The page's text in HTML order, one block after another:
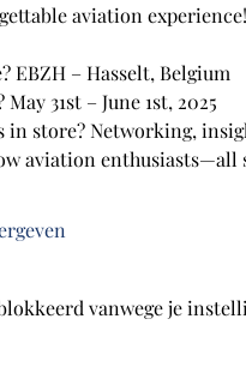
aviation experience!
EBZH – Hasselt, Belgium
May 31st – June 1st, 2025
in store? Networking,
aviation enthusiasts—all
vanwege je